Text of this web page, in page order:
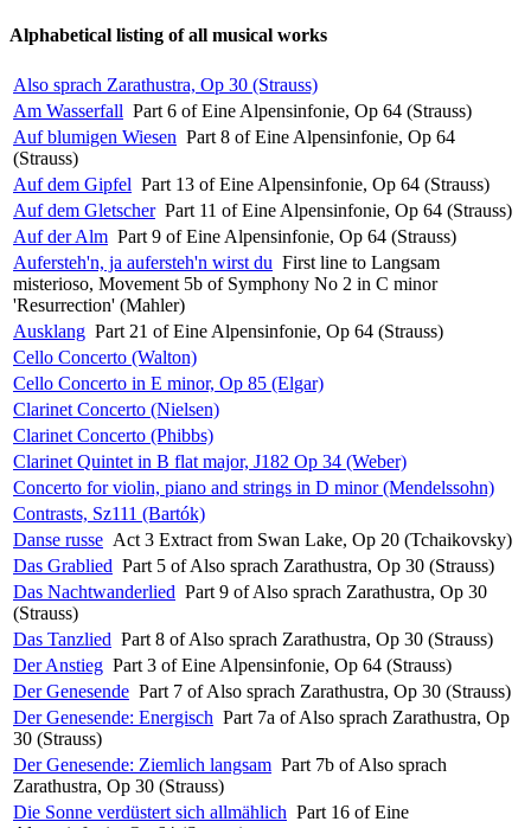
Alphabetical listing of all musical works
Also sprach Zarathustra, Op 30 (Strauss)
Am Wasserfall Part 6 of Eine Alpensinfonie, Op 64 (Strauss)
Auf blumigen Wiesen Part 8 of Eine Alpensinfonie, Op 64
(Strauss)
Auf dem Gipfel Part 13 of Eine Alpensinfonie, Op 64 (Strauss)
Auf dem Gletscher Part 11 of Eine Alpensinfonie, Op 64 (Strauss)
Auf der Alm Part 9 of Eine Alpensinfonie, Op 64 (Strauss)
Aufersteh'n, ja aufersteh'n wirst du First line to Langsam
misterioso, Movement 5b of Symphony No 2 in C minor
'Resurrection' (Mahler)
Ausklang Part 21 of Eine Alpensinfonie, Op 64 (Strauss)
Cello Concerto (Walton)
Cello Concerto in E minor, Op 85 (Elgar)
Clarinet Concerto (Nielsen)
Clarinet Concerto (Phibbs)
Clarinet Quintet in B flat major, J182 Op 34 (Weber)
Concerto for violin, piano and strings in D minor (Mendelssohn)
Contrasts, Sz111 (Bartók)
Danse russe Act 3 Extract from Swan Lake, Op 20 (Tchaikovsky)
Das Grablied Part 5 of Also sprach Zarathustra, Op 30 (Strauss)
Das Nachtwanderlied Part 9 of Also sprach Zarathustra, Op 30
(Strauss)
Das Tanzlied Part 8 of Also sprach Zarathustra, Op 30 (Strauss)
Der Anstieg Part 3 of Eine Alpensinfonie, Op 64 (Strauss)
Der Genesende Part 7 of Also sprach Zarathustra, Op 30 (Strauss)
Der Genesende: Energisch Part 7a of Also sprach Zarathustra, Op
30 (Strauss)
Der Genesende: Ziemlich langsam Part 7b of Also sprach
Zarathustra, Op 30 (Strauss)
Die Sonne verdüstert sich allmählich Part 16 of Eine